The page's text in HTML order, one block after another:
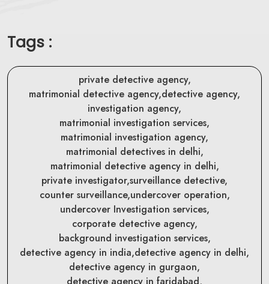
Tags :
private detective agency,
matrimonial detective agency,detective agency,
investigation agency,
matrimonial investigation services,
matrimonial investigation agency,
matrimonial detectives in delhi,
matrimonial detective agency in delhi,
private investigator,surveillance detective,
counter surveillance,undercover operation,
undercover Investigation services,
corporate detective agency,
background investigation services,
detective agency in india,detective agency in delhi,
detective agency in gurgaon,